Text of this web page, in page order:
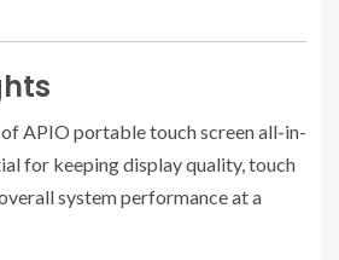
APIO portable touch screen all-in-
for keeping display quality, touch
system performance at a